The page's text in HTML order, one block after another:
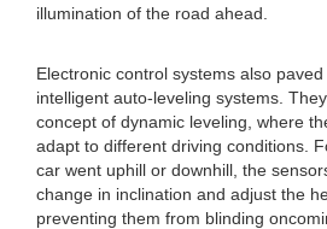
illumination of the road ahead.
Electronic control systems also
intelligent auto-leveling systems.
concept of dynamic leveling, where
adapt to different driving conditions.
car went uphill or downhill, the
change in inclination and adjust the
preventing them from blinding